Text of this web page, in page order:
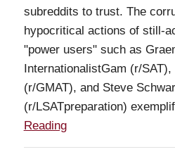
subreddits to trust. The
hypocritical actions of still-
"power users" such as
InternationalistGam (r/
(r/GMAT), and Steve
(r/LSATpreparation)
Reading